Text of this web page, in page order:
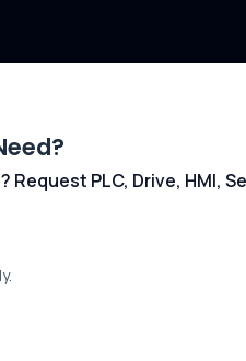
PLC, Drive, HMI,